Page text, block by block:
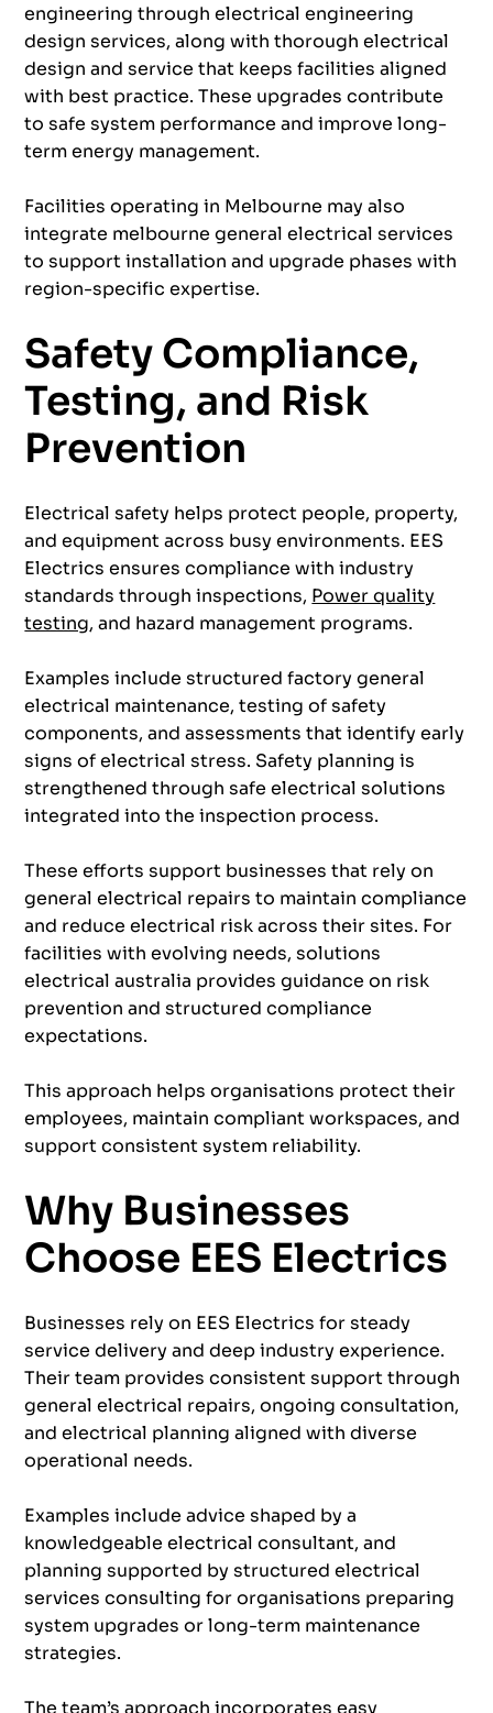
engineering through electrical engineering
design services, along with thorough electrical
design and service that keeps facilities aligned
with best practice. These upgrades contribute
to safe system performance and improve long-
term energy management.
Facilities operating in Melbourne may also
integrate melbourne general electrical services
to support installation and upgrade phases with
region-specific expertise.
Safety Compliance,
Testing, and Risk
Prevention
Electrical safety helps protect people, property,
and equipment across busy environments. EES
Electrics ensures compliance with industry
standards through inspections, Power quality
testing, and hazard management programs.
Examples include structured factory general
electrical maintenance, testing of safety
components, and assessments that identify early
signs of electrical stress. Safety planning is
strengthened through safe electrical solutions
integrated into the inspection process.
These efforts support businesses that rely on
general electrical repairs to maintain compliance
and reduce electrical risk across their sites. For
facilities with evolving needs, solutions
electrical australia provides guidance on risk
prevention and structured compliance
expectations.
This approach helps organisations protect their
employees, maintain compliant workspaces, and
support consistent system reliability.
Why Businesses
Choose EES Electrics
Businesses rely on EES Electrics for steady
service delivery and deep industry experience.
Their team provides consistent support through
general electrical repairs, ongoing consultation,
and electrical planning aligned with diverse
operational needs.
Examples include advice shaped by a
knowledgeable electrical consultant, and
planning supported by structured electrical
services consulting for organisations preparing
system upgrades or long-term maintenance
strategies.
The team’s approach incorporates easy